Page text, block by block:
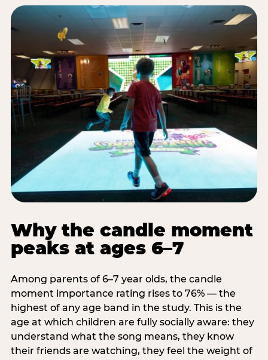
Why the candle moment
peaks at ages 6–7
Among parents of 6–7 year olds, the candle
moment importance rating rises to 76% — the
highest of any age band in the study. This is the
age at which children are fully socially aware: they
understand what the song means, they know
their friends are watching, they feel the weight of